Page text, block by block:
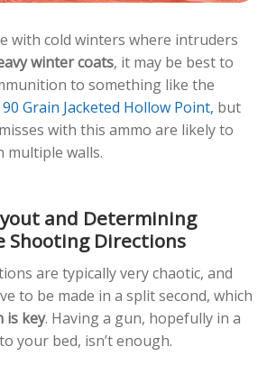
with cold winters where intruders
winter coats, it may be best to
to something like the
Grain Jacketed Hollow Point, but
with this ammo are likely to
walls.
and Determining
Shooting Directions
are typically very chaotic, and
to be made in a split second, which
is key. Having a gun, hopefully in a
your bed, isn’t enough.